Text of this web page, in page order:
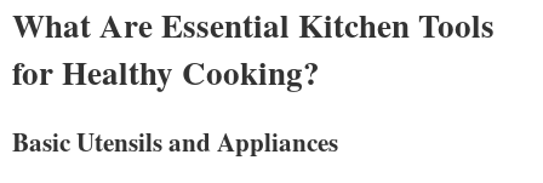
What Are Essential Kitchen Tools
for Healthy Cooking?
Basic Utensils and Appliances